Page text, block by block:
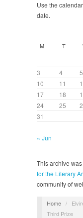
Use the
date.
M T
3
4 5
10
11
17
18
24
25
31
« Jun
This archive
for the Literary
community of
Home /
Third Prize